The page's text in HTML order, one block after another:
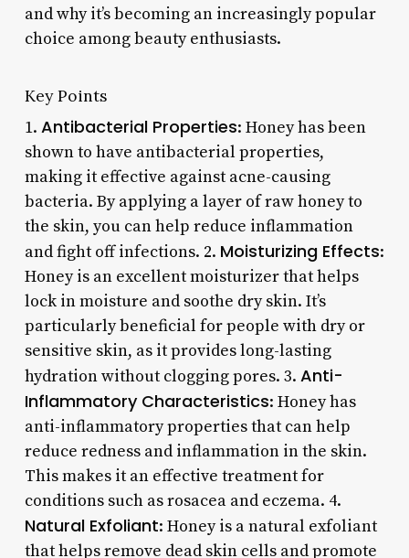
and why it’s becoming an increasingly popular
choice among beauty enthusiasts.
Key Points
1. Antibacterial Properties: Honey has been
shown to have antibacterial properties,
making it effective against acne-causing
bacteria. By applying a layer of raw honey to
the skin, you can help reduce inflammation
and fight off infections. 2. Moisturizing Effects:
Honey is an excellent moisturizer that helps
lock in moisture and soothe dry skin. It’s
particularly beneficial for people with dry or
sensitive skin, as it provides long-lasting
hydration without clogging pores. 3. Anti-
Inflammatory Characteristics: Honey has
anti-inflammatory properties that can help
reduce redness and inflammation in the skin.
This makes it an effective treatment for
conditions such as rosacea and eczema. 4.
Natural Exfoliant: Honey is a natural exfoliant
that helps remove dead skin cells and promote